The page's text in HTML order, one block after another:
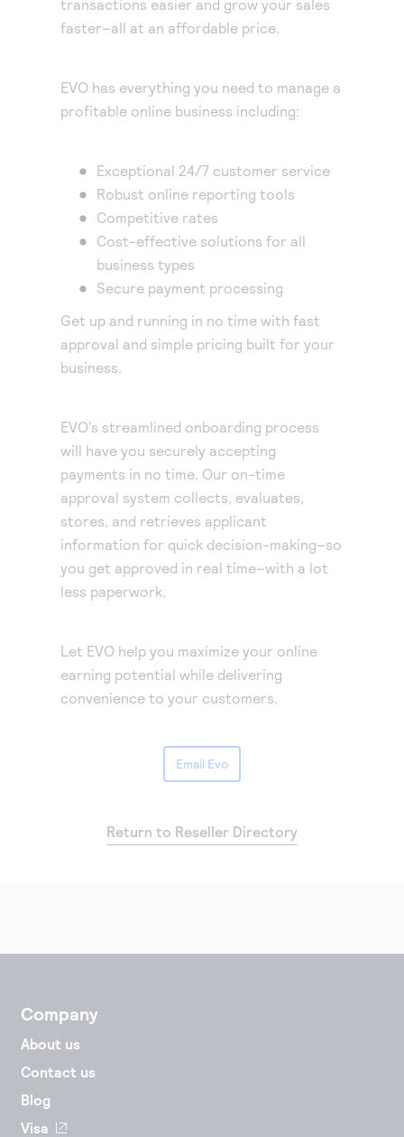
Accept and submit monthly recurring or installment
transactions easier and grow your sales
faster–all at an affordable price.
EVO has everything you need to manage a
profitable online business including:
Exceptional 24/7 customer service
Robust online reporting tools
Competitive rates
Cost-effective solutions for all
business types
Secure payment processing
Get up and running in no time with fast
approval and simple pricing built for your
business.
EVO’s streamlined onboarding process
will have you securely accepting
payments in no time. Our on-time
approval system collects, evaluates,
stores, and retrieves applicant
information for quick decision-making–so
you get approved in real time–with a lot
less paperwork.
Let EVO help you maximize your online
earning potential while delivering
convenience to your customers.
Email Evo
Return to Reseller Directory
Company
About us
Contact us
Blog
Visa